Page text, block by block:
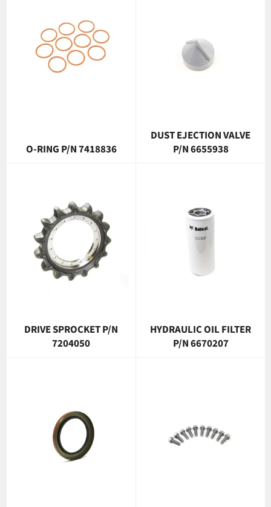
O-RING P/N 7418836
DUST EJECTION VALVE
P/N 6655938
DRIVE SPROCKET P/N
7204050
HYDRAULIC OIL FILTER
P/N 6670207